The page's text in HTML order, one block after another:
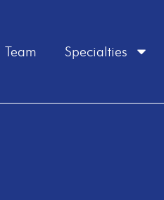
Team Specialties